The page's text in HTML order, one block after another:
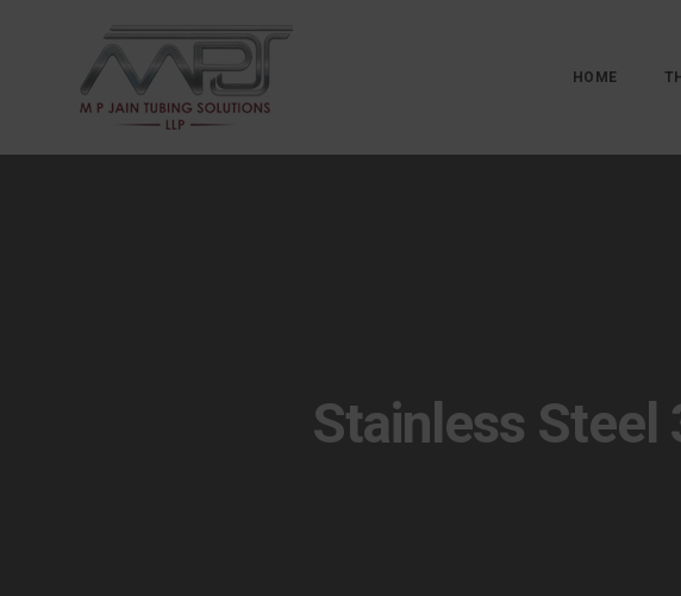
HOME
Stainless Steel